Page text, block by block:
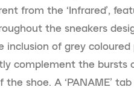
from the ‘Infrared’,
the sneakers
inclusion of grey coloured
complement the bursts
shoe. A ‘PANAME’